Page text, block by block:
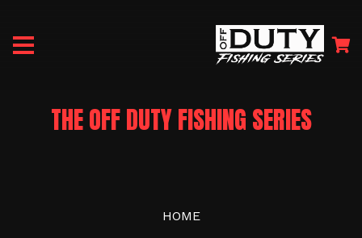
THE OFF DUTY FISHING SERIES
HOME